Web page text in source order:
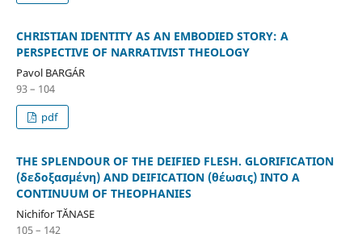
CHRISTIAN IDENTITY AS AN EMBODIED STORY: A
PERSPECTIVE OF NARRATIVIST THEOLOGY
Pavol BARGÁR
93 – 104
pdf
THE SPLENDOUR OF THE DEIFIED FLESH. GLORIFICATION
(δεδοξασμένη) AND DEIFICATION (θέωσις) INTO A
CONTINUUM OF THEOPHANIES
Nichifor TĂNASE
105 – 142